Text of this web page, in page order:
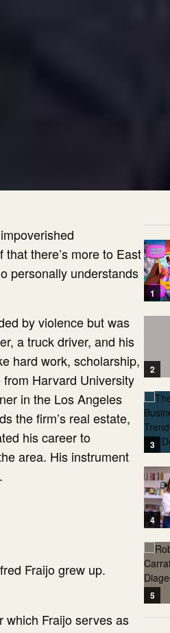
there’s more to East
personally understands
by violence but was
a truck driver, and his
hard work, scholarship,
Harvard University
in the Los Angeles
the firm’s real estate,
his career to
area. His instrument
Fraijo grew up.
which Fraijo serves as
1
2
3
4
5